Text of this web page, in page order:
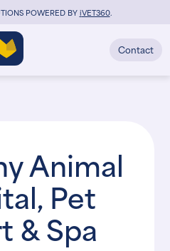
POWERED BYiVET360.
Contact
Animal
Pet
& Spa